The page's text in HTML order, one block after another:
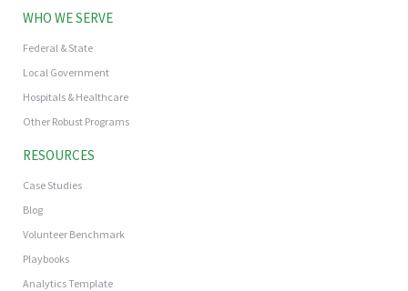
WHO WE SERVE
Federal & State
Local Government
Hospitals & Healthcare
Other Robust Programs
RESOURCES
Case Studies
Blog
Volunteer Benchmark
Playbooks
Analytics Template